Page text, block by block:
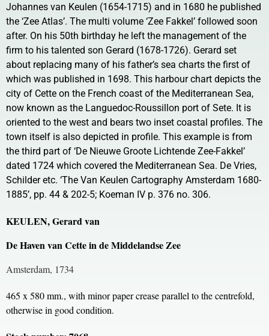
Johannes van Keulen (1654-1715) and in 1680 he published
the ‘Zee Atlas’. The multi volume ‘Zee Fakkel’ followed soon
after. On his 50th birthday he left the management of the
firm to his talented son Gerard (1678-1726). Gerard set
about replacing many of his father’s sea charts the first of
which was published in 1698. This harbour chart depicts the
city of Cette on the French coast of the Mediterranean Sea,
now known as the Languedoc-Roussillon port of Sete. It is
oriented to the west and bears two inset coastal profiles. The
town itself is also depicted in profile. This example is from
the third part of ‘De Nieuwe Groote Lichtende Zee-Fakkel’
dated 1724 which covered the Mediterranean Sea. De Vries,
Schilder etc. ‘The Van Keulen Cartography Amsterdam 1680-
1885’, pp. 44 & 202-5; Koeman IV p. 376 no. 306.
KEULEN, Gerard van
De Haven van Cette in de Middelandse Zee
Amsterdam, 1734
465 x 580 mm., with minor paper crease parallel to the centrefold,
otherwise in good condition.